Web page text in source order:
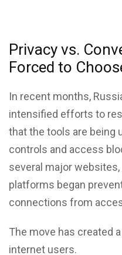
Privacy vs.
Forced to
In recent months,
intensified efforts to
that the tools are being
controls and access
several major
platforms began
connections from
The move has created
internet users.